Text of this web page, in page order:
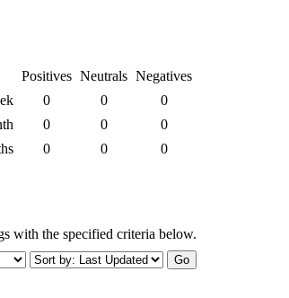
Positives Neutrals Negatives
0 0
0
0 0
0
0 0 0
with the specified criteria below.